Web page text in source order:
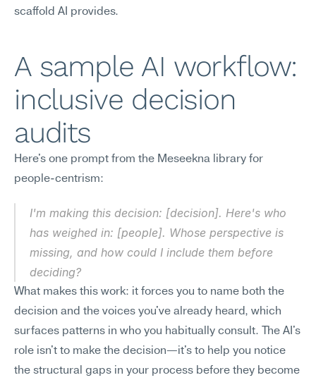
scaffold AI provides.
A sample AI workflow:
inclusive decision
audits
Here's one prompt from the Meseekna library for
people-centrism:
I'm making this decision: [decision]. Here's who
has weighed in: [people]. Whose perspective is
missing, and how could I include them before
deciding?
What makes this work: it forces you to name both the
decision and the voices you've already heard, which
surfaces patterns in who you habitually consult. The AI's
role isn't to make the decision—it's to help you notice
the structural gaps in your process before they become